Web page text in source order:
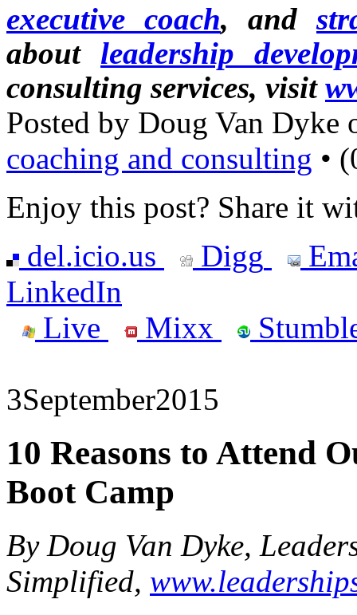
executive coach, and
about leadership
consulting services, visit
Posted by Doug Van
coaching and consulting •
Enjoy this post? Share it
del.icio.us
Digg
LinkedIn
Live
Mixx
3September2015
10 Reasons to Attend
Boot Camp
By Doug Van Dyke,
Simplified,